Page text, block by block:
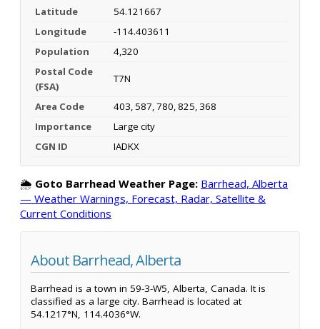
Latitude
54.121667
Longitude
-114.403611
Population
4,320
Postal Code
(FSA)
T7N
Area Code
403, 587, 780, 825, 368
Importance
Large city
CGN ID
IADKX
🌦️ Goto Barrhead Weather Page: Barrhead, Alberta
— Weather Warnings, Forecast, Radar, Satellite &
Current Conditions
About Barrhead, Alberta
Barrhead is a town in 59-3-W5, Alberta, Canada. It is
classified as a large city. Barrhead is located at
54.1217°N, 114.4036°W.